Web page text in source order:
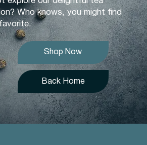
Who knows, you might find
Shop Now
Back Home